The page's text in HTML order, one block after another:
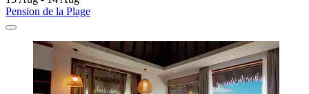
Pension de la Plage